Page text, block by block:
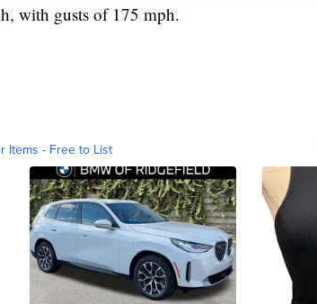
with gusts of 175 mph.
Items - Free to List